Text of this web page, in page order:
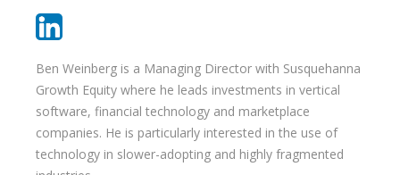
Ben Weinberg is a Managing Director with Susquehanna
Growth Equity where he leads investments in vertical
software, financial technology and marketplace
companies. He is particularly interested in the use of
technology in slower-adopting and highly fragmented